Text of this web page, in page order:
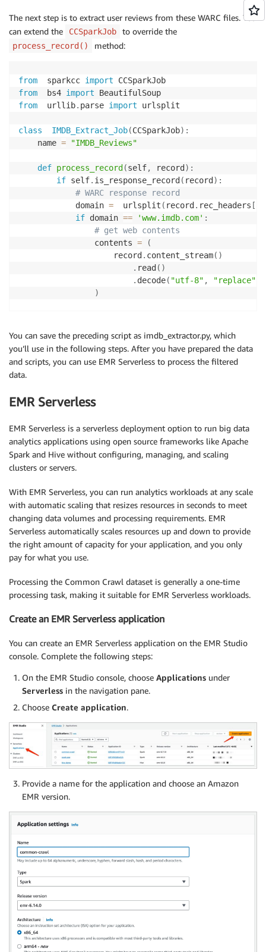
The next step is to extract user reviews from these WARC files. You
can extend the
CCSparkJob to override the
process_record() method:
from
  sparkcc
import
from
  bs4
import
from
  urllib
. parse import urlsplit
class IMDB_Extract_Job(CCSparkJob) :
    name
= "IMDB_Reviews"
def process_record (self, record ) :
if self. is_response_record ( record ) :
# WARC response record
            domain
=
  urlsplit
( record . rec_headers [
if domain == 'www.imdb.com' :
# get web contents
                contents
=
(
                    record
. content_stream( )
. read ( )
. decode( "utf-8" , "replace"
)
                soup
=
  BeautifulSoup
contents
# get reviews
                review_divs
=
  soup
.find_all(class_
if
  __name__
== "__main__":
    job
= IMDB_Extract_Job()
    job
.run()
You can save the preceding script as imdb_extractor.py, which
you’ll use in the following steps. After you have prepared the data
and scripts, you can use EMR Serverless to process the filtered
data.
EMR Serverless
EMR Serverless is a serverless deployment option to run big data
analytics applications using open source frameworks like Apache
Spark and Hive without configuring, managing, and scaling
clusters or servers.
With EMR Serverless, you can run analytics workloads at any scale
with automatic scaling that resizes resources in seconds to meet
changing data volumes and processing requirements. EMR
Serverless automatically scales resources up and down to provide
the right amount of capacity for your application, and you only
pay for what you use.
Processing the Common Crawl dataset is generally a one-time
processing task, making it suitable for EMR Serverless workloads.
Create an EMR Serverless application
You can create an EMR Serverless application on the EMR Studio
console. Complete the following steps:
On the EMR Studio console, choose Applications under
Serverless in the navigation pane.
Choose Create application.
Provide a name for the application and choose an Amazon
EMR version.